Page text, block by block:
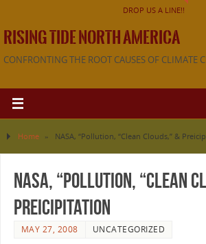
DROP US A LINE!!
RISING TIDE NORTH AMERICA
CONFRONTING THE ROOT CAUSES OF CLIMATE
Home » NASA, “Pollution, “Clean Clouds,” &
NASA, “Pollution, “Clean
Preicipitation
MAY 27, 2008 UNCATEGORIZED